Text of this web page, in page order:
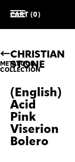
CART (0)
METALOOK
COLLECTION
CHRISTIAN
STONE
(English)
Acid
Pink
Viserion
Bolero